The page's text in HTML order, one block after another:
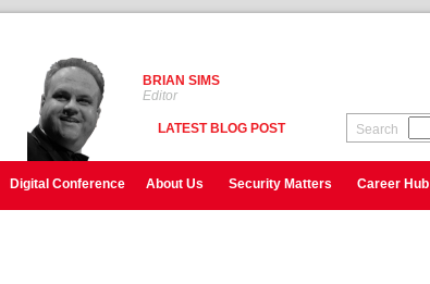
BRIAN SIMS
Editor
LATEST BLOG POST Search
Digital Conference About Us Security Matters Career Hub